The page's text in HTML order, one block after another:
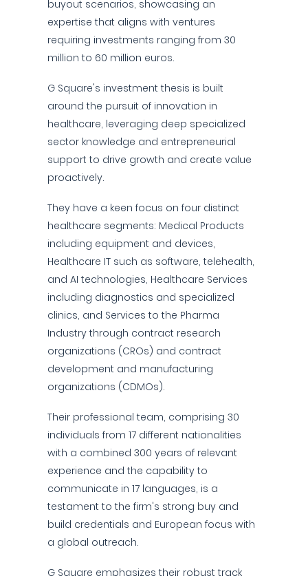
buyout scenarios, showcasing an
expertise that aligns with ventures
requiring investments ranging from 30
million to 60 million euros.
G Square's investment thesis is built
around the pursuit of innovation in
healthcare, leveraging deep specialized
sector knowledge and entrepreneurial
support to drive growth and create value
proactively.
They have a keen focus on four distinct
healthcare segments: Medical Products
including equipment and devices,
Healthcare IT such as software, telehealth,
and AI technologies, Healthcare Services
including diagnostics and specialized
clinics, and Services to the Pharma
Industry through contract research
organizations (CROs) and contract
development and manufacturing
organizations (CDMOs).
Their professional team, comprising 30
individuals from 17 different nationalities
with a combined 300 years of relevant
experience and the capability to
communicate in 17 languages, is a
testament to the firm's strong buy and
build credentials and European focus with
a global outreach.
G Square emphasizes their robust track